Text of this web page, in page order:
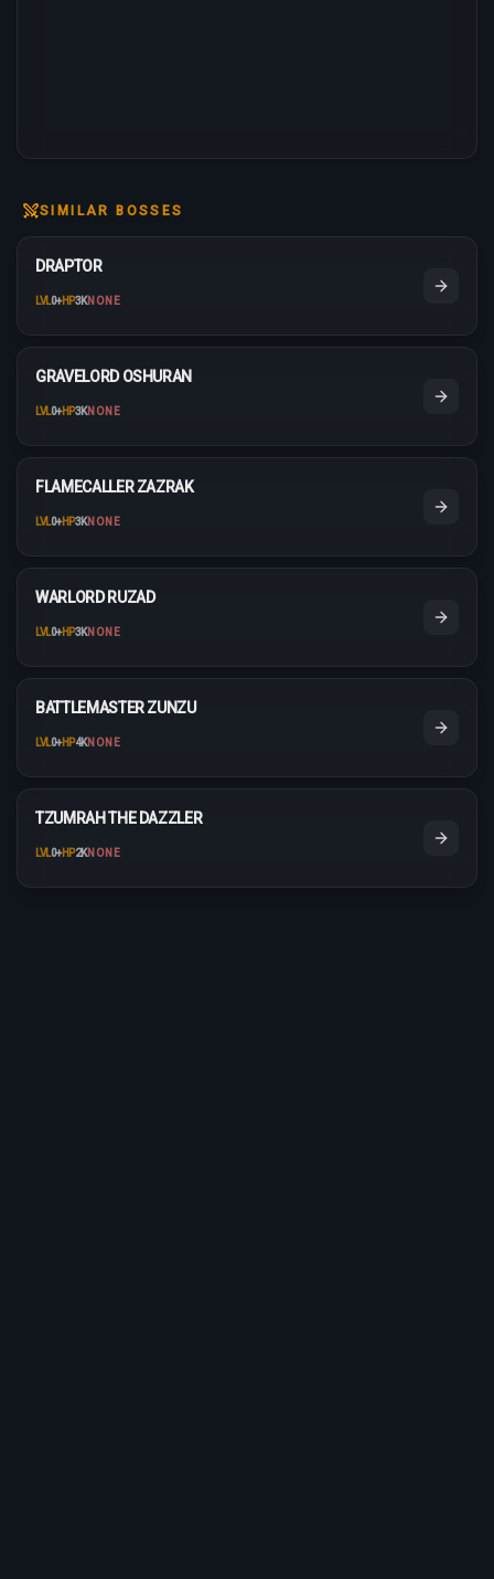
SIMILAR BOSSES
DRAPTOR
LVL0+HP3KNONE
GRAVELORD OSHURAN
LVL0+HP3KNONE
FLAMECALLER ZAZRAK
LVL0+HP3KNONE
WARLORD RUZAD
LVL0+HP3KNONE
BATTLEMASTER ZUNZU
LVL0+HP4KNONE
TZUMRAH THE DAZZLER
LVL0+HP2KNONE